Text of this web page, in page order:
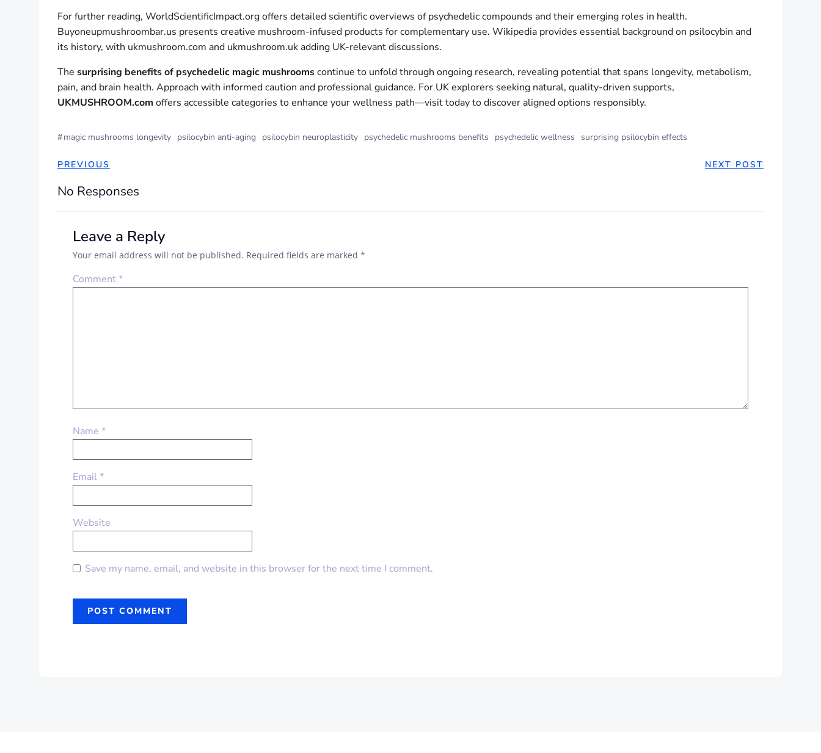
For further reading, WorldScientificImpact.org offers detailed scientific overviews of psychedelic compounds and their emerging roles in health.
Buyoneupmushroombar.us presents creative mushroom-infused products for complementary use. Wikipedia provides essential background on psilocybin and
its history, with ukmushroom.com and ukmushroom.uk adding UK-relevant discussions.
The surprising benefits of psychedelic magic mushroomscontinue to unfold through ongoing research, revealing potential that spans longevity, metabolism,
pain, and brain health. Approach with informed caution and professional guidance. For UK explorers seeking natural, quality-driven supports,
UKMUSHROOM.com offers accessible categories to enhance your wellness path—visit today to discover aligned options responsibly.
#magic mushrooms longevity psilocybin anti-aging psilocybin neuroplasticity psychedelic mushrooms benefits psychedelic wellness surprising psilocybin effects
PREVIOUS NEXT POST
No Responses
Leave a Reply
Your email address will not be published. Required fields are marked *
Comment*
Name *
Email*
Website
Save my name, email, and website in this browser for the next time I comment.